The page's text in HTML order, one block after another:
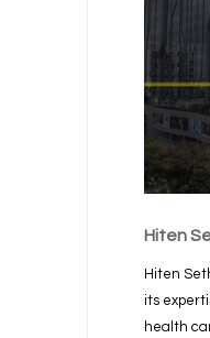
Hiten
Hiten
its
health